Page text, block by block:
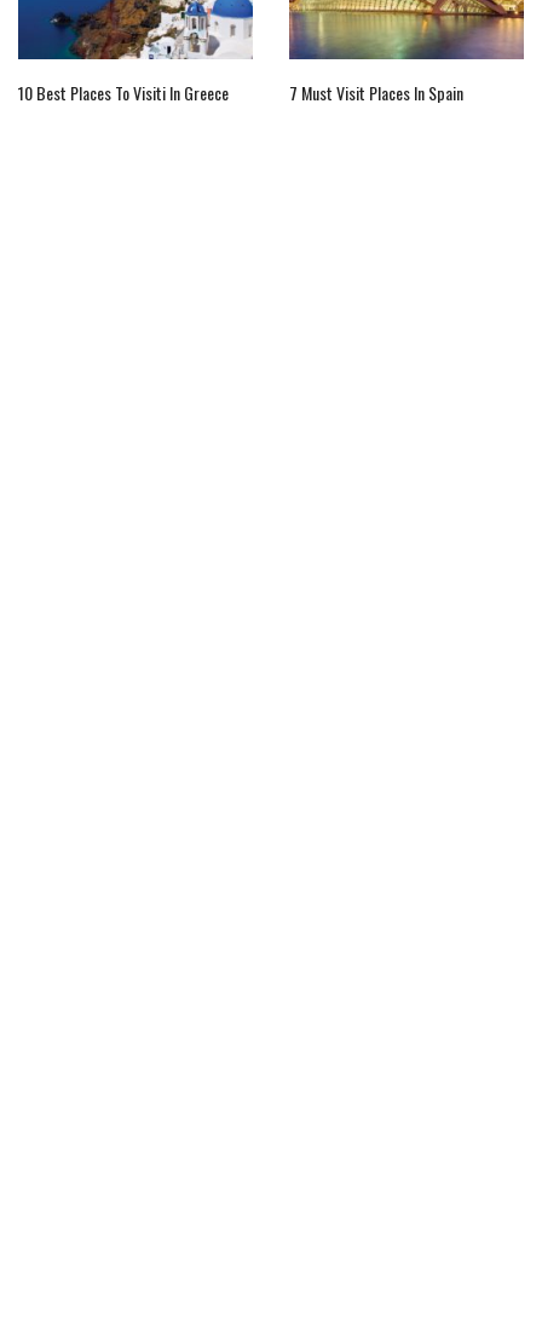
10 Best Places To Visiti In Greece 7 Must Visit Places In Spain